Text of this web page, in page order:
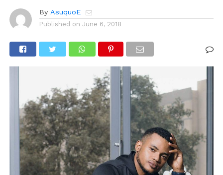
By AsuquoE
Published on June 6, 2018